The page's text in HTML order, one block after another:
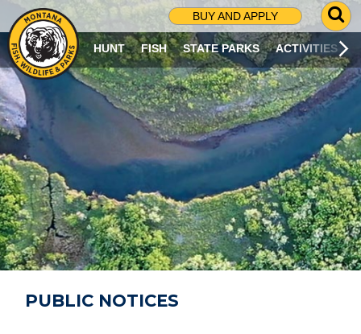
BUY AND APPLY
G
O
T
O
S
R
C
H
P
A
G
E
HUNT FISH STATE PARKS ACTIVITIES
PUBLIC NOTICES